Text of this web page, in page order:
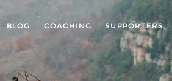
BLOG COACHING SUPPORTERS